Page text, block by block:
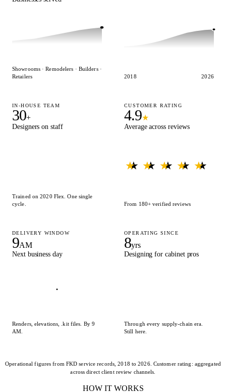
Showrooms · Remodelers · Builders ·
Retailers
2018 2026
IN-HOUSE TEAM
30+
Designers on staff
Trained on 2020 Flex. One single
cycle.
CUSTOMER RATING
4.9★
Average across reviews
★ ★ ★ ★ ★
★ ★ ★ ★ ★
From 180+ verified reviews
DELIVERY WINDOW
9AM
Next business day
Renders, elevations, .kit files. By 9
AM.
OPERATING SINCE
8yrs
Designing for cabinet pros
Through every supply-chain era.
Still here.
Operational figures from FKD service records, 2018 to 2026. Customer rating: aggregated
across direct client review channels.
HOW IT WORKS